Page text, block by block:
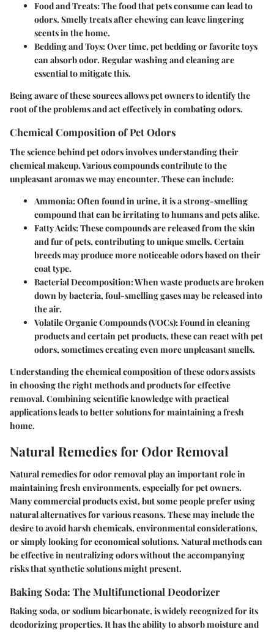
Food and Treats: The food that pets consume can lead to
odors. Smelly treats after chewing can leave lingering
scents in the home.
Bedding and Toys: Over time, pet bedding or favorite toys
can absorb odor. Regular washing and cleaning are
essential to mitigate this.
Being aware of these sources allows pet owners to identify the
root of the problems and act effectively in combating odors.
Chemical Composition of Pet Odors
The science behind pet odors involves understanding their
chemical makeup. Various compounds contribute to the
unpleasant aromas we may encounter. These can include:
Ammonia: Often found in urine, it is a strong-smelling
compound that can be irritating to humans and pets alike.
Fatty Acids: These compounds are released from the skin
and fur of pets, contributing to unique smells. Certain
breeds may produce more noticeable odors based on their
coat type.
Bacterial Decomposition: When waste products are broken
down by bacteria, foul-smelling gases may be released into
the air.
Volatile Organic Compounds (VOCs): Found in cleaning
products and certain pet products, these can react with pet
odors, sometimes creating even more unpleasant smells.
Understanding the chemical composition of these odors assists
in choosing the right methods and products for effective
removal. Combining scientific knowledge with practical
applications leads to better solutions for maintaining a fresh
home.
Natural Remedies for Odor Removal
Natural remedies for odor removal play an important role in
maintaining fresh environments, especially for pet owners.
Many commercial products exist, but some people prefer using
natural alternatives for various reasons. These may include the
desire to avoid harsh chemicals, environmental considerations,
or simply looking for economical solutions. Natural methods can
be effective in neutralizing odors without the accompanying
risks that synthetic solutions might present.
Baking Soda: The Multifunctional Deodorizer
Baking soda, or sodium bicarbonate, is widely recognized for its
deodorizing properties. It has the ability to absorb moisture and